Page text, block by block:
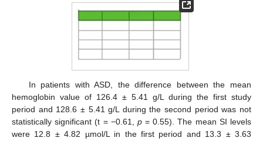
In patients with ASD, the difference between the mean
hemoglobin value of 126.4 ± 5.41 g/L during the first study
period and 128.6 ± 5.41 g/L during the second period was not
statistically significant (t = −0.61, p= 0.55). The mean SI levels
were 12.8 ± 4.82 µmol/L in the first period and 13.3 ± 3.63